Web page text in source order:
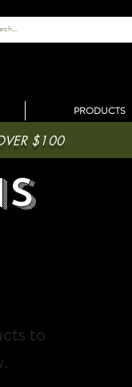
PRODUCTS
$100
to